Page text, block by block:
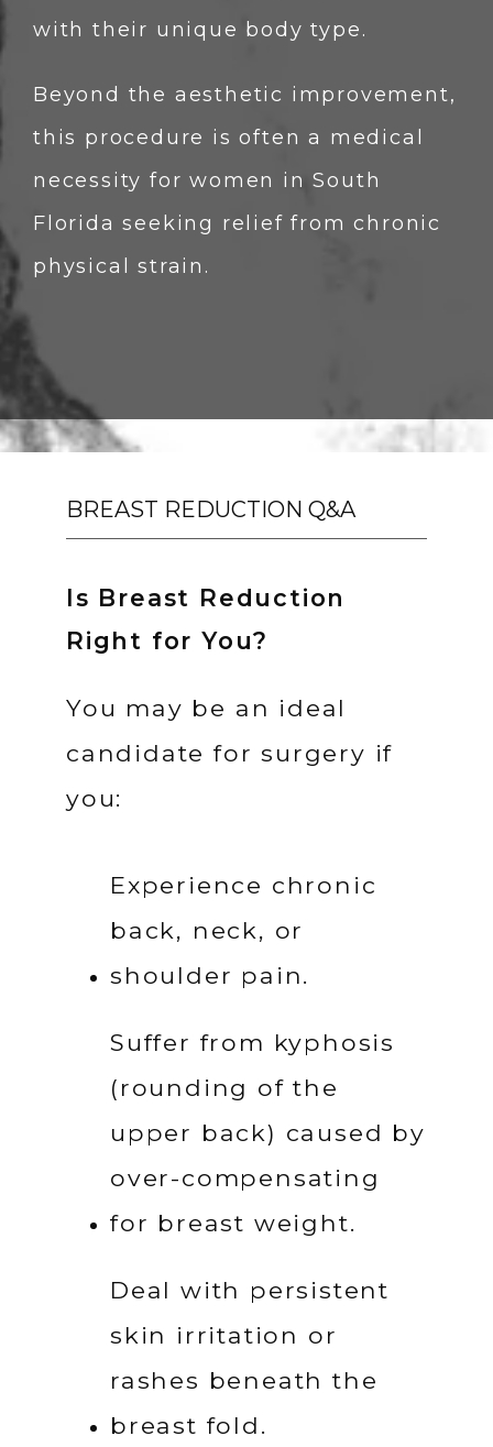
with their unique body type.
Beyond the aesthetic improvement,
this procedure is often a medical
necessity for women in South
Florida seeking relief from chronic
physical strain.
BREAST REDUCTION Q&A
Is Breast Reduction
Right for You?
You may be an ideal
candidate for surgery if
you:
Experience chronic
back, neck, or
shoulder pain.
Suffer from kyphosis
(rounding of the
upper back) caused by
over-compensating
for breast weight.
Deal with persistent
skin irritation or
rashes beneath the
breast fold.